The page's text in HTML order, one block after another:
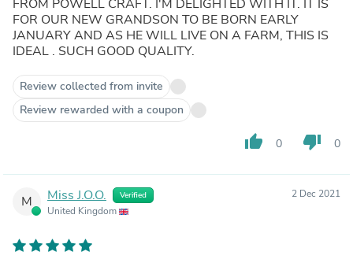
FROM POWELL CRAFT. I'M DELIGHTED WITH IT. IT IS
FOR OUR NEW GRANDSON TO BE BORN EARLY
JANUARY AND AS HE WILL LIVE ON A FARM, THIS IS
IDEAL . SUCH GOOD QUALITY.
Review collected from invite
Review rewarded with a coupon
thumb_up 0 thumb_down 0
M Miss J.O.O. Verified
United Kingdom
2 Dec 2021